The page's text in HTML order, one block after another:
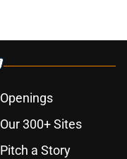
Openings
Our 300+ Sites
Pitch a Story